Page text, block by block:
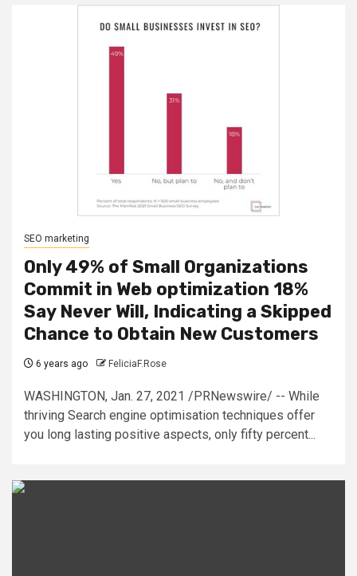
SEO marketing
Only 49% of Small Organizations
Commit in Web optimization 18%
Say Never Will, Indicating a Skipped
Chance to Obtain New Customers
6 years ago FeliciaF.Rose
WASHINGTON, Jan. 27, 2021 /PRNewswire/ -- While
thriving Search engine optimisation techniques offer
you long lasting positive aspects, only fifty percent...